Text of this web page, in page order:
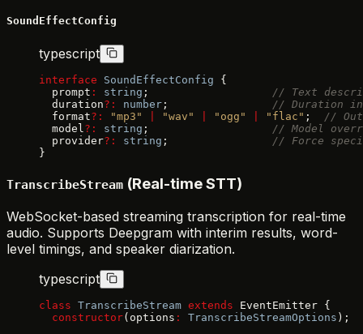
SoundEffectConfig
typescript
interface SoundEffectConfig {
  prompt
: string ; // Text
  duration
?: number ; // Duration
  format
?: "mp3" "wav" "ogg" "flac" ; //
  model
?: string ; // Model
  provider
?: string ; // Force
}
TranscribeStream (Real-time STT)
WebSocket-based streaming transcription for real-time
audio. Supports Deepgram with interim results, word-
level timings, and speaker diarization.
typescript
class TranscribeStream extends EventEmitter {
  constructor
(options : TranscribeStreamOptions );